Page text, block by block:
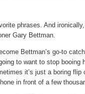
phrases. And
Gary Bettman.
Bettman’s go-to
to want to stop booing
it’s just a boring
in front of a few